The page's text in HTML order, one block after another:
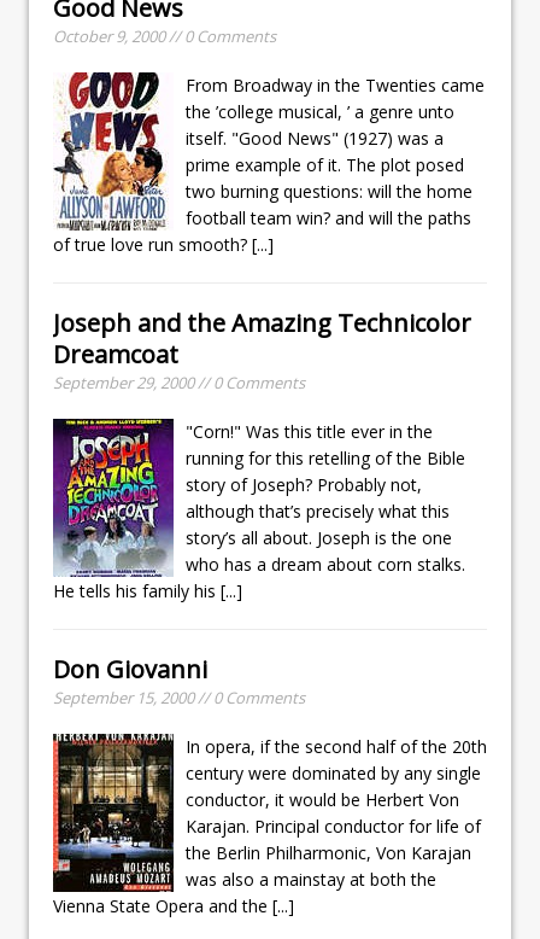
Good News
October 9, 2000 // 0 Comments
From Broadway in the Twenties came
the ’college musical, ’ a genre unto
itself. "Good News" (1927) was a
prime example of it. The plot posed
two burning questions: will the home
football team win? and will the paths
of true love run smooth? [...]
Joseph and the Amazing Technicolor
Dreamcoat
September 29, 2000 // 0 Comments
"Corn!" Was this title ever in the
running for this retelling of the Bible
story of Joseph? Probably not,
although that’s precisely what this
story’s all about. Joseph is the one
who has a dream about corn stalks.
He tells his family his [...]
Don Giovanni
September 15, 2000 // 0 Comments
In opera, if the second half of the 20th
century were dominated by any single
conductor, it would be Herbert Von
Karajan. Principal conductor for life of
the Berlin Philharmonic, Von Karajan
was also a mainstay at both the
Vienna State Opera and the [...]